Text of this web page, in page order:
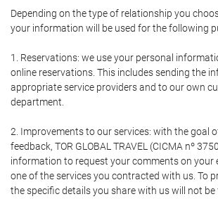
Depending on the type of relationship you
your information will be used for the following
1. Reservations: we use your personal
online reservations. This includes sending the
appropriate service providers and to our own
department.
2. Improvements to our services: with the goal
feedback, TOR GLOBAL TRAVEL (CICMA nº
information to request your comments on your
one of the services you contracted with us. To
the specific details you share with us will not